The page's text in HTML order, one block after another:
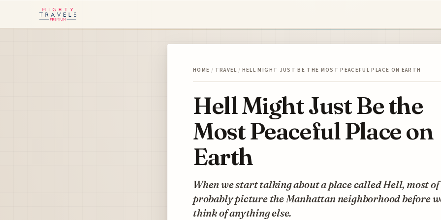
HOME / TRAVEL / HELL MIGHT JUST BE THE MOST PEACEFUL PLACE ON EARTH
Hell Might Just Be the
Most Peaceful Place on
Earth
When we start talking about a place called Hell, most of
probably picture the Manhattan neighborhood before
think of anything else.